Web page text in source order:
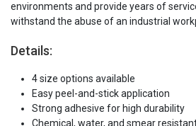
environments and provide years of
withstand the abuse of an industrial
Details:
4 size options available
Easy peel-and-stick application
Strong adhesive for high durability
Chemical, water, and smear